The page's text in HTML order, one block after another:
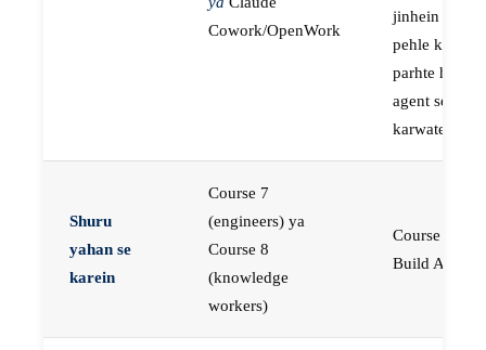
Cowork/OpenWork
jinhein aap
pehle khud
parhte hain,
agent se build
karwate hain
Shuru
yahan se
karein
Course 7
(engineers) ya
Course 8
(knowledge
workers)
Course 23:
Build AI